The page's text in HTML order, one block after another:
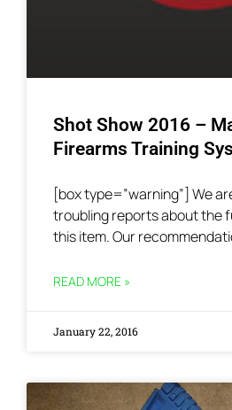
Shot Show 2016 –
Firearms Training
[box type=”warning”] We
troubling reports about the
this item. Our
READ MORE »
January 22, 2016